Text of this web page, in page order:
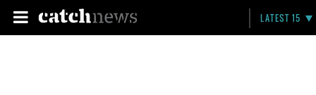
LATEST 15